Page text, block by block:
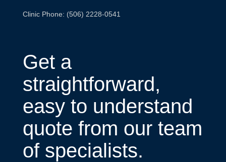
Clinic Phone: (506) 2228-0541
Get a
straightforward,
easy to understand
quote from our team
of specialists.